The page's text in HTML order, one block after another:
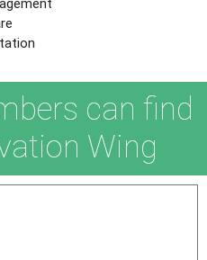
can find
Wing